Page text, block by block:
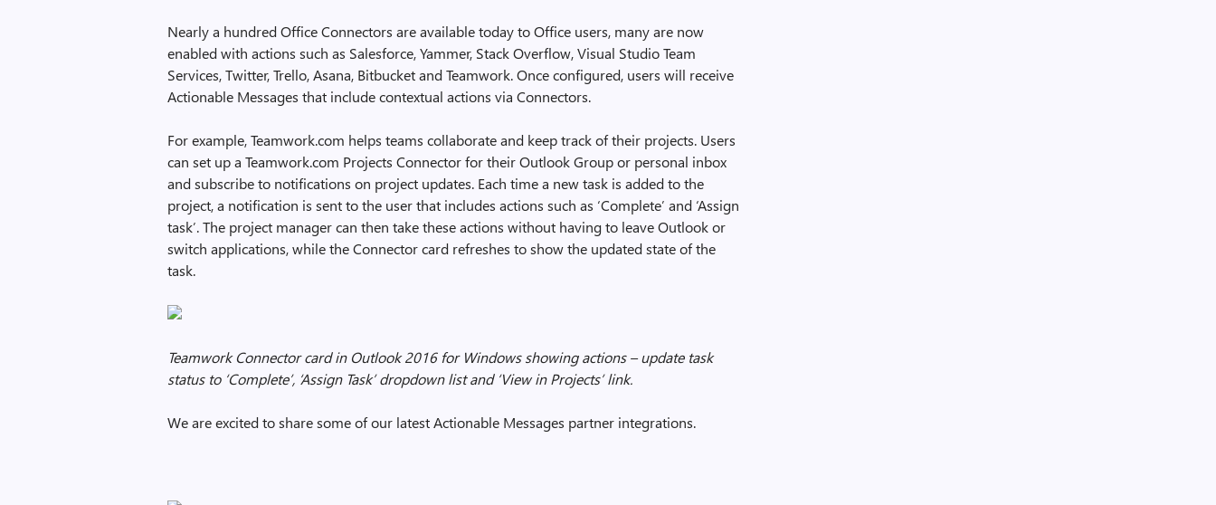
Nearly a hundred Office Connectors are available today to Office users, many are now
enabled with actions such as Salesforce, Yammer, Stack Overflow, Visual Studio Team
Services, Twitter, Trello, Asana, Bitbucket and Teamwork. Once configured, users will receive
Actionable Messages that include contextual actions via Connectors.
For example, Teamwork.com helps teams collaborate and keep track of their projects. Users
can set up a Teamwork.com Projects Connector for their Outlook Group or personal inbox
and subscribe to notifications on project updates. Each time a new task is added to the
project, a notification is sent to the user that includes actions such as ‘Complete’ and ‘Assign
task’. The project manager can then take these actions without having to leave Outlook or
switch applications, while the Connector card refreshes to show the updated state of the
task.
Teamwork Connector card in Outlook 2016 for Windows showing actions – update task
status to ‘Complete’, ‘Assign Task’ dropdown list and ‘View in Projects’ link.
We are excited to share some of our latest Actionable Messages partner integrations.